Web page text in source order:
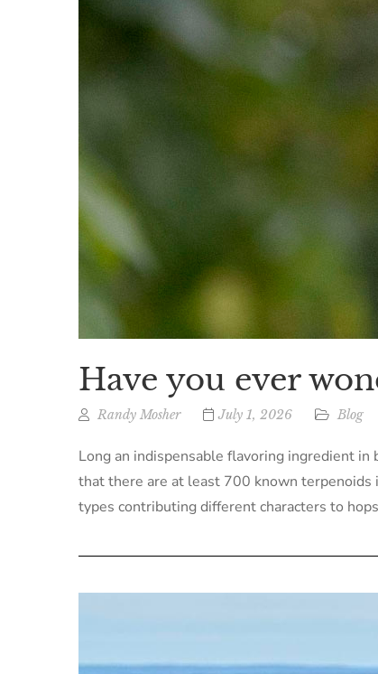
Have you ever
Randy Mosher July 1, 2026 Blog
Long an indispensable flavoring ingredient
that there are at least 700 known terpenoids
types contributing different characters to